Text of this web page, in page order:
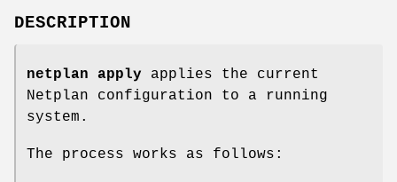
DESCRIPTION
netplan apply applies the current
Netplan configuration to a running
system.
The process works as follows: